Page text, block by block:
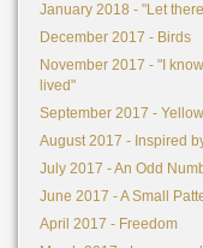
January 2018 - "Let
December 2017 - Birds
November 2017 - "I
lived"
September 2017 -
August 2017 - Inspired
July 2017 - An Odd
June 2017 - A Small
April 2017 - Freedom